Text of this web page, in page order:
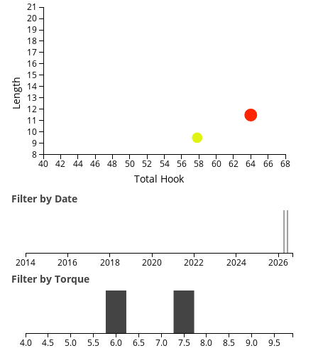
Total Hook
Length
40 42 44 46 48 50 52 54 56 58 60 62 64 66 68
8
9
10
11
12
13
14
15
16
17
18
19
20
21
Filter by Date
2014 2016 2018 2020 2022 2024 2026
Filter by Torque
4.0 4.5 5.0 5.5 6.0 6.5 7.0 7.5 8.0 8.5 9.0 9.5